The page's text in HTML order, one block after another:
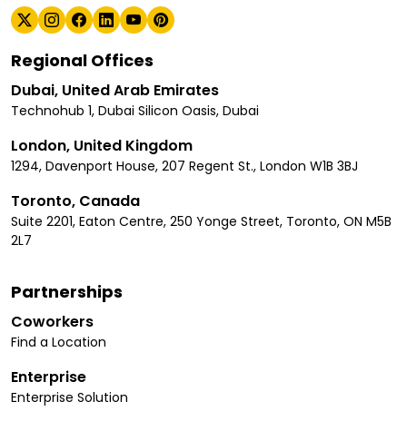
Regional Offices
Dubai, United Arab Emirates
Technohub 1, Dubai Silicon Oasis, Dubai
London, United Kingdom
1294, Davenport House, 207 Regent St., London W1B 3BJ
Toronto, Canada
Suite 2201, Eaton Centre, 250 Yonge Street, Toronto, ON M5B
2L7
Partnerships
Coworkers
Find a Location
Enterprise
Enterprise Solution